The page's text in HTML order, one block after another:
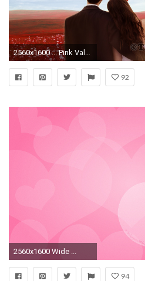
2560x1600 ... Pink Valentine's Day HD desktop wallpaper : Widescreen : High .
92
2560x1600 Wide ...
94